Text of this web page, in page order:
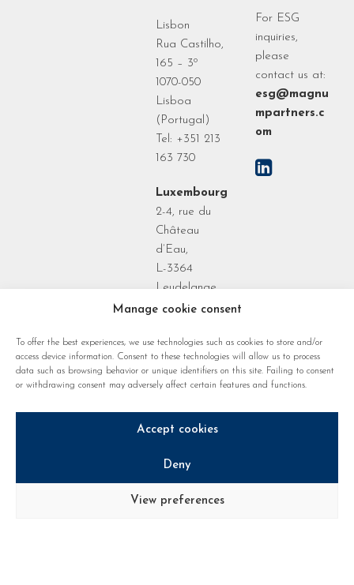
Manage cookie consent
To offer the best experiences, we use technologies such as cookies to store and/or
access device information. Consent to these technologies will allow us to process
data such as browsing behavior or unique identifiers on this site. Failing to consent
or withdrawing consent may adversely affect certain features and functions.
Accept cookies
Deny
View preferences
Lisbon
Rua Castilho,
165 – 3º
1070-050
Lisboa
(Portugal)
Tel: +351 213
163 730
Luxembourg
2-4, rue du
Château
d’Eau,
L-3364
Leudelange
Grand Duchy
Luxembourg
For ESG
inquiries,
please
contact us at:
esg@magnu
mpartners.c
om
Cookie regulations